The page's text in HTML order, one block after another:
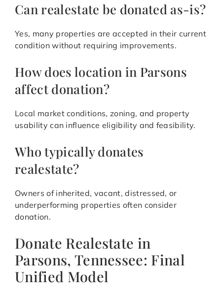
Can realestate be donated as-is?
Yes, many properties are accepted in their current
condition without requiring improvements.
How does location in Parsons
affect donation?
Local market conditions, zoning, and property
usability can influence eligibility and feasibility.
Who typically donates
realestate?
Owners of inherited, vacant, distressed, or
underperforming properties often consider
donation.
Donate Realestate in
Parsons, Tennessee: Final
Unified Model